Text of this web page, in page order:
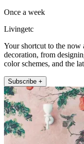
Once a week
Livingetc
Your shortcut to the now
decoration, from
color schemes, and the
Subscribe +